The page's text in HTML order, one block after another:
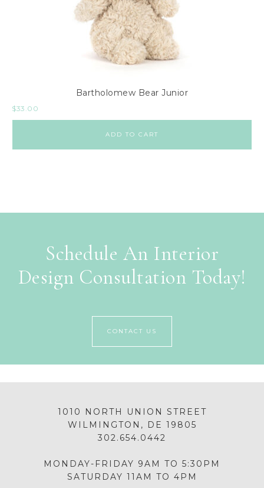
Bartholomew Bear Junior
$33.00
ADD TO CART
Schedule An Interior
Design Consultation Today!
CONTACT US
1010 NORTH UNION STREET
WILMINGTON, DE 19805
302.654.0442
MONDAY-FRIDAY 9AM TO 5:30PM
SATURDAY 11AM TO 4PM